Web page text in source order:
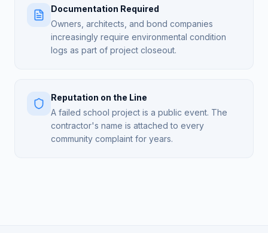
Documentation Required
Owners, architects, and bond companies
increasingly require environmental condition
logs as part of project closeout.
Reputation on the Line
A failed school project is a public event. The
contractor's name is attached to every
community complaint for years.